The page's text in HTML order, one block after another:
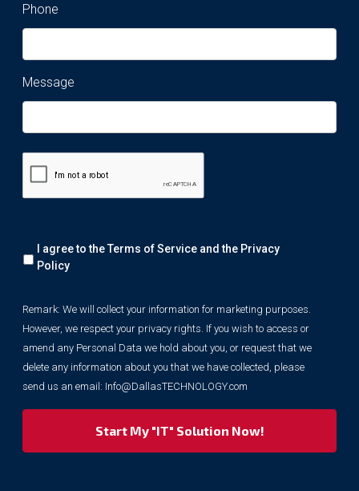
Phone
Message
We
will
information
for
marketing
purposes.
However,
we
respect
I agree to the Terms of Service and the Privacy
Policy
Remark: We will collect your information for marketing purposes.
However, we respect your privacy rights. If you wish to access or
amend any Personal Data we hold about you, or request that we
delete any information about you that we have collected, please
send us an email: Info@DallasTECHNOLOGY.com